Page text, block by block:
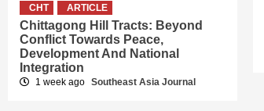
CHT ARTICLE
Chittagong Hill Tracts: Beyond
Conflict Towards Peace,
Development And National
Integration
1 week ago Southeast Asia Journal